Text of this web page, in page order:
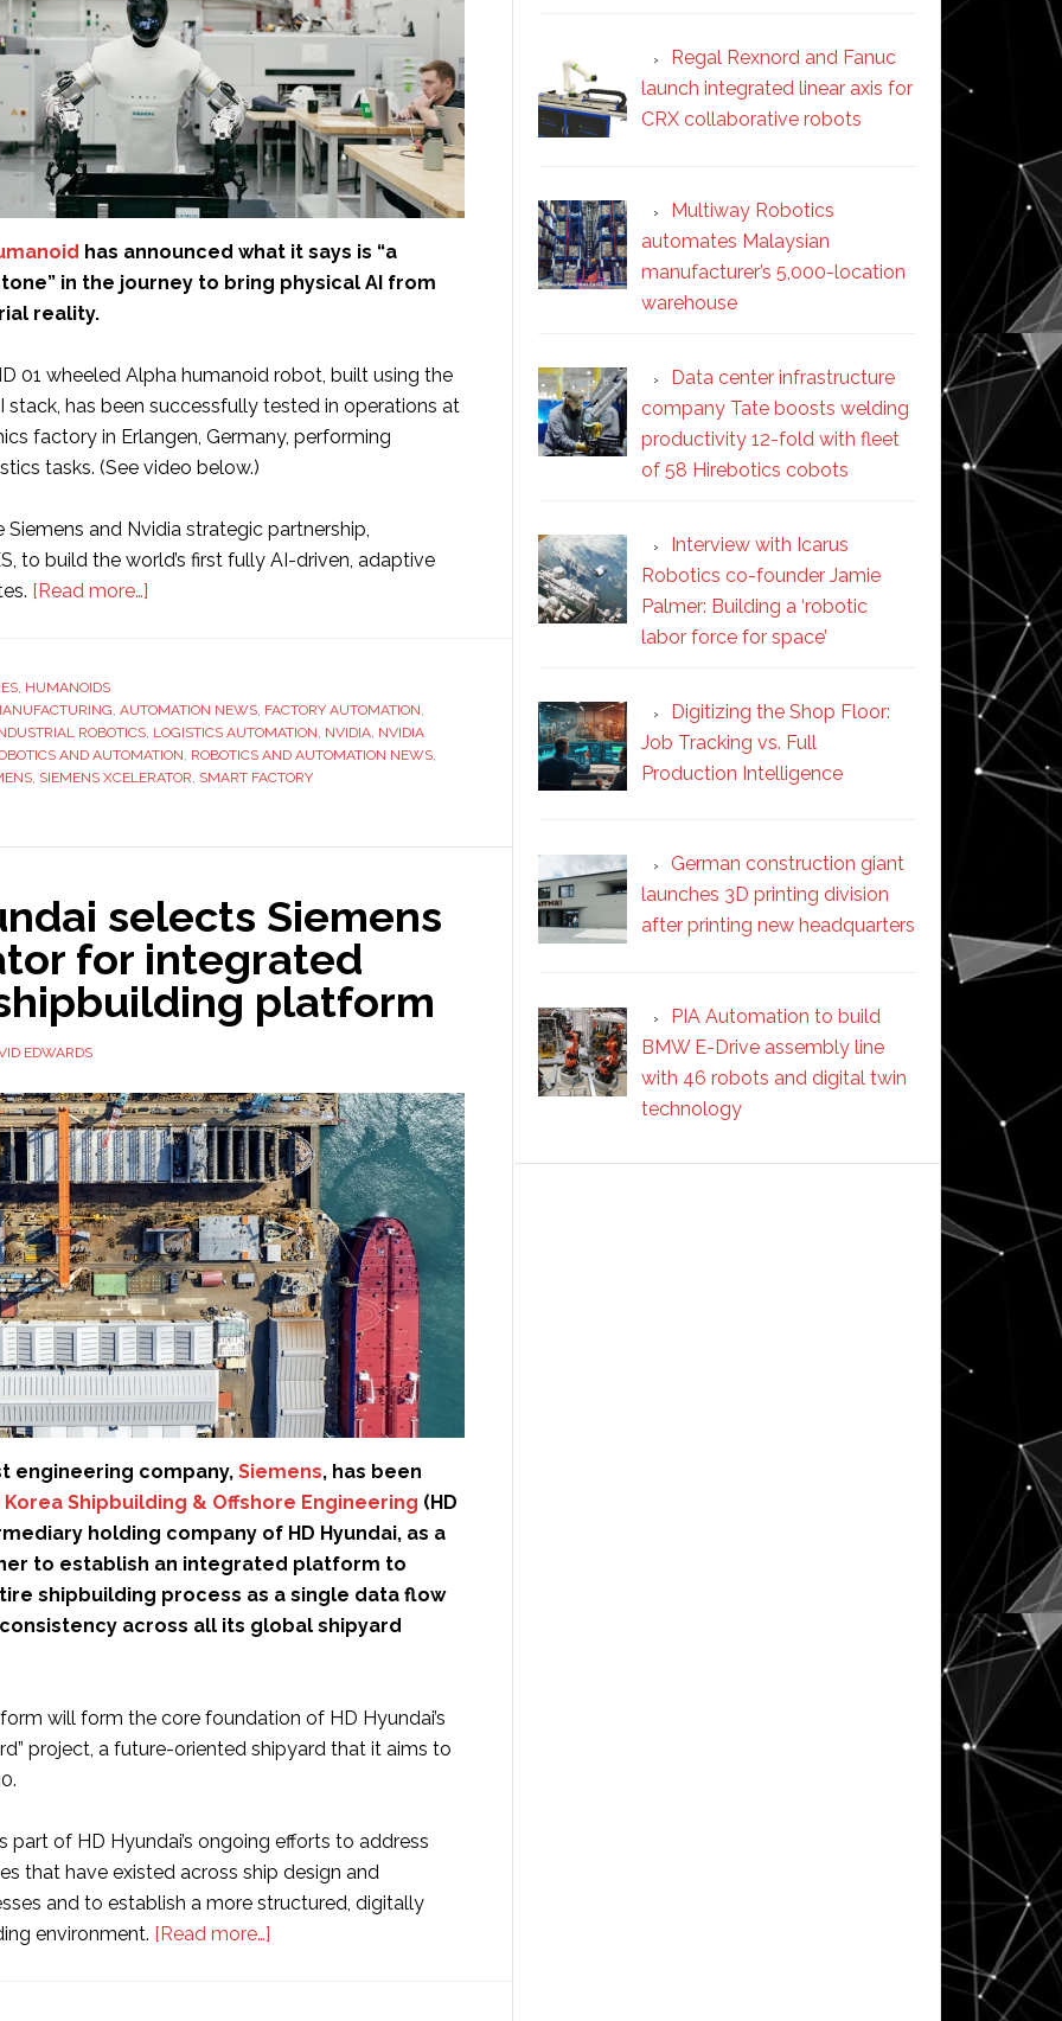
has announced what it says is “a
in the journey to bring physical AI from
reality.
01 wheeled Alpha humanoid robot, built using the
stack, has been successfully tested in operations at
factory in Erlangen, Germany, performing
tasks. (See video below.)
Siemens and Nvidia strategic partnership,
to build the world’s first fully AI-driven, adaptive
[Read more…]
Humanoid
partner
to
into
factory
operations
HUMANOIDS
AUTOMATION NEWS FACTORY AUTOMATION
ROBOTICS LOGISTICS AUTOMATION NVIDIA NVIDIA
AND AUTOMATION ROBOTICS AND AUTOMATION NEWS
SIEMENS XCELERATOR SMART FACTORY
selects Siemens
for integrated
platform
EDWARDS
engineering company, Siemens, has been
Korea Shipbuilding & Offshore Engineering (HD
holding company of HD Hyundai, as a
to establish an integrated platform to
shipbuilding process as a single data flow
across all its global shipyard
will form the core foundation of HD Hyundai’s
project, a future-oriented shipyard that it aims to
part of HD Hyundai’s ongoing efforts to address
that have existed across ship design and
and to establish a more structured, digitally
environment. [Read more…]
Regal Rexnord and Fanuc
launch integrated linear axis for
CRX collaborative robots
Multiway Robotics
automates Malaysian
manufacturer’s 5,000-location
warehouse
Data center infrastructure
company Tate boosts welding
productivity 12-fold with fleet
of 58 Hirebotics cobots
Interview with Icarus
Robotics co-founder Jamie
Palmer: Building a ‘robotic
labor force for space’
Digitizing the Shop Floor:
Job Tracking vs. Full
Production Intelligence
German construction giant
launches 3D printing division
after printing new headquarters
PIA Automation to build
BMW E-Drive assembly line
with 46 robots and digital twin
technology